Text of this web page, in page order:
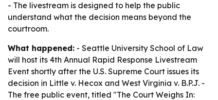
- The livestream is designed to help the public
understand what the decision means beyond the
courtroom.
What happened: - Seattle University School of Law
will host its 4th Annual Rapid Response Livestream
Event shortly after the U.S. Supreme Court issues its
decision in Little v. Hecox and West Virginia v. B.P.J. -
The free public event, titled "The Court Weighs In: